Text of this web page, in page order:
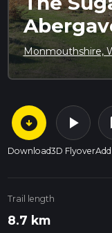
Monmouthshire,
arrow_circle_down
Download
play_arrow
3D Flyover
Trail length
8.7 km